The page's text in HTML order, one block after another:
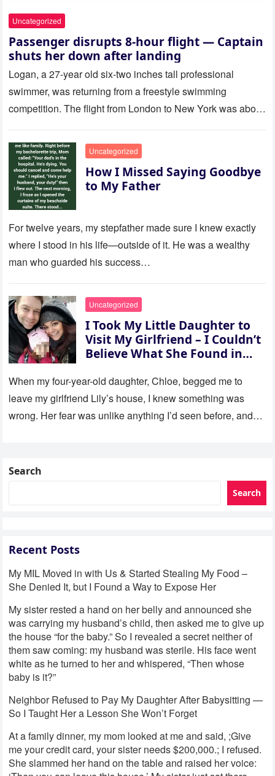
Uncategorized
Passenger disrupts 8-hour flight — Captain
shuts her down after landing
Logan, a 27-year old six-two inches tall professional
swimmer, was returning from a freestyle swimming
competition. The flight from London to New York was about
Uncategorized
How I Missed Saying Goodbye
to My Father
For twelve years, my stepfather made sure I knew exactly
where I stood in his life—outside of it. He was a wealthy
man who guarded his success…
Uncategorized
I Took My Little Daughter to
Visit My Girlfriend – I Couldn’t
Believe What She Found in
When my four-year-old daughter, Chloe, begged me to
leave my girlfriend Lily’s house, I knew something was
wrong. Her fear was unlike anything I’d seen before, and…
Search
Search
Recent Posts
My MIL Moved in with Us & Started Stealing My Food –
She Denied It, but I Found a Way to Expose Her
My sister rested a hand on her belly and announced she
was carrying my husband’s child, then asked me to give up
the house “for the baby.” So I revealed a secret neither of
them saw coming: my husband was sterile. His face went
white as he turned to her and whispered, “Then whose
baby is it?”
Neighbor Refused to Pay My Daughter After Babysitting —
So I Taught Her a Lesson She Won’t Forget
At a family dinner, my mom looked at me and said, ;Give
me your credit card, your sister needs $200,000.; I refused.
She slammed her hand on the table and raised her voice: